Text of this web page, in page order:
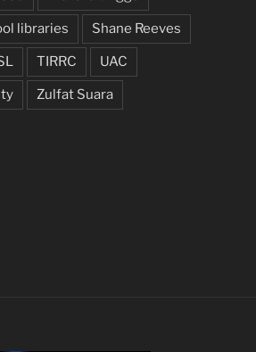
libraries Shane Reeves
TIRRC UAC
Zulfat Suara